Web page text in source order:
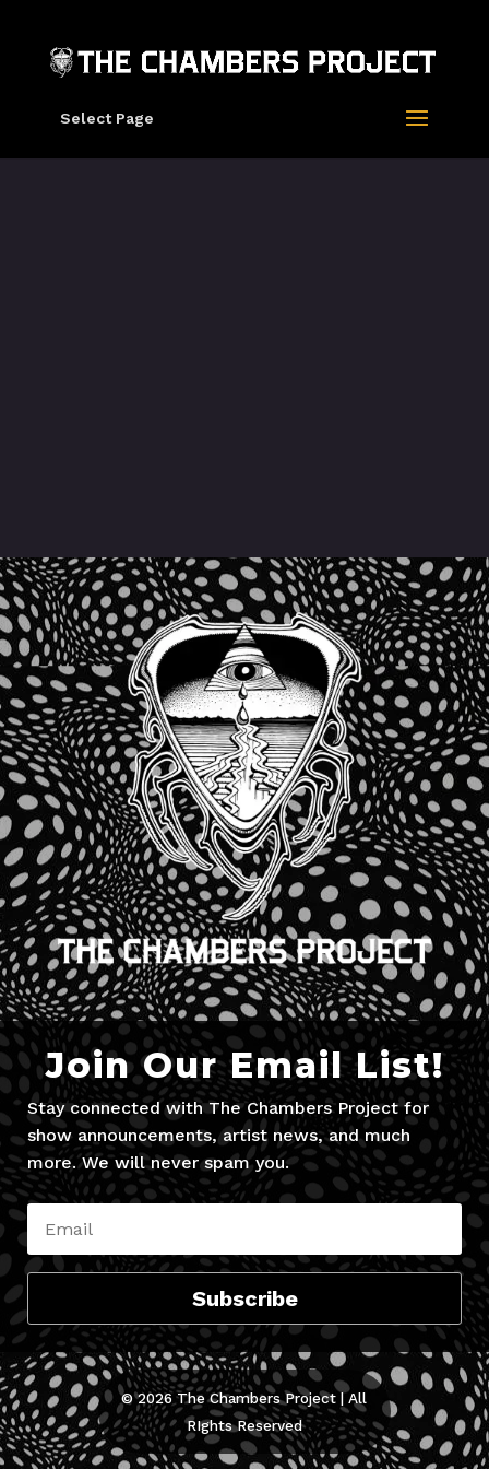
Select Page
Join Our Email List!
Stay connected with The Chambers Project for
show announcements, artist news, and much
more. We will never spam you.
Subscribe
© 2026 The Chambers Project | All
RIghts Reserved